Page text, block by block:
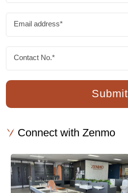
Email address*
Contact No.*
Submit
Connect with Zenmo